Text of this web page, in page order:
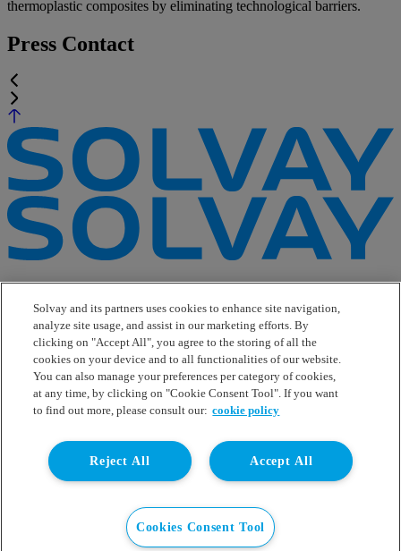
thermoplastic composites by eliminating technological barriers.
Press Contact
e-Business
Contact Us
Suppliers
Ethics Helpline
Sitemap
Solvay's Privacy & Cookie Policy
Terms and Conditions and Legal Notice
Disclaimer
Linkedin
WeChat
Instagram
Solvay and its partners uses cookies to enhance site navigation,
analyze site usage, and assist in our marketing efforts. By
clicking on "Accept All", you agree to the storing of all the
cookies on your device and to all functionalities of our website.
You can also manage your preferences per category of cookies,
at any time, by clicking on "Cookie Consent Tool". If you want
to find out more, please consult our: cookie policy
Accept All
Reject All
Cookies Consent Tool